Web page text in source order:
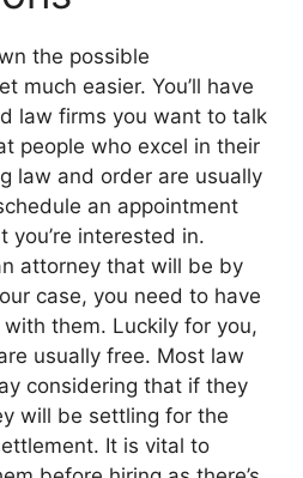
the possible
much easier. You’ll have
law firms you want to talk
people who excel in their
law and order are usually
an appointment
interested in.
attorney that will be by
case, you need to have
them. Luckily for you,
usually free. Most law
considering that if they
will be settling for the
It is vital to